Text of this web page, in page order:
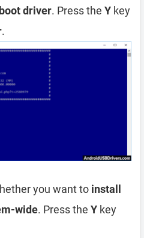
driver. Press the Y key
.
you want to install
wide. Press the Y key